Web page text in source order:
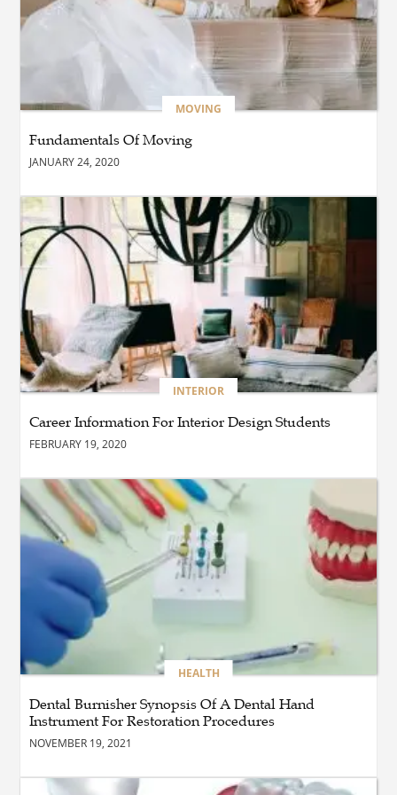
Spaces?
Maximiser Votre
Rendement sur les Chantiers
: Le Guide Équipement
Transport
BUSINESS
How Do Printing Services in
Marketing Materials?
BLOG
Why Every Business in
Edmonton Should Invest in
Professional Commercial
Cleaning Services
BUSINESS
Immobilier dans les
Gagnantes pour Vendre et
Investir
BLOG
The Importance of
Professional Pest Control
Calgary for a Healthier and
Safer Property
Advance Your Aviation
Career with Type Rating
Training
BLOG
BUSINESS
לשמור על מכשירי החשמל בבית?
MOVING
Fundamentals Of Moving
JANUARY 24, 2020
INTERIOR
Career Information For Interior Design Students
FEBRUARY 19, 2020
HEALTH
Dental Burnisher Synopsis Of A Dental Hand
Instrument For Restoration Procedures
NOVEMBER 19, 2021